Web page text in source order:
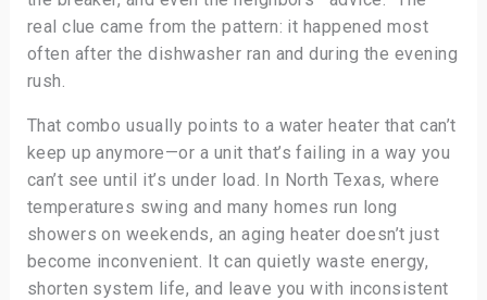
real clue came from the pattern: it happened most
often after the dishwasher ran and during the evening
rush.
That combo usually points to a water heater that can’t
keep up anymore—or a unit that’s failing in a way you
can’t see until it’s under load. In North Texas, where
temperatures swing and many homes run long
showers on weekends, an aging heater doesn’t just
become inconvenient. It can quietly waste energy,
shorten system life, and leave you with inconsistent